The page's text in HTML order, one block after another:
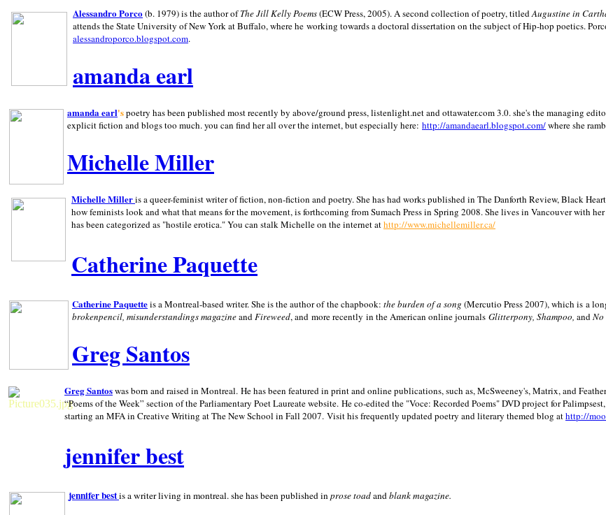
Alessandro Porco(b. 1979) is the author ofThe Jill Kelly Poems(ECW Press, 2005). A second collection of poetry, titledAugustine in
attends the State University of New York at Buffalo, where he working towards a doctoral dissertation on the subject of Hip-hop poetics.
alessandroporco.blogspot.com.
amanda earl
amanda earl'spoetry has been published most recently by above/ground press, listenlight.net and ottawater.com 3.0. she's the managing
explicit fiction and blogs too much. you can find her all over the internet, but especially here: http://amandaearl.blogspot.com/where she
Michelle Miller
Michelle Milleris a queer-feminist writer of fiction, non-fiction and poetry. She has had works published in The Danforth Review, Black
how feminists look and what that means for the movement, is forthcoming from Sumach Press in Spring 2008. She lives in Vancouverwith her
has been categorized as "hostile erotica." You can stalk Michelle on the internet athttp://www.michellemiller.ca/
Catherine Paquette
Catherine Paquetteis a Montreal-based writer. She is the author of the chapbook: the burden of a song (Mercutio Press 2007), which is a
brokenpencil, misunderstandings magazineandFireweed, and more recently in the American online journals Glitterpony, Shampoo, and
Greg Santos
Greg Santoswas born and raised in Montreal. He has been featured in print and online publications, such as, McSweeney's, Matrix, and
“Poems of the Week” section of the Parliamentary Poet Laureate website. He co-edited the "Voce: Recorded Poems" DVD project for Palimpsest,
starting an MFA in Creative Writing at The New School in Fall 2007. Visit his frequently updated poetry and literary themed blog athttp://
jennifer best
jennifer bestis a writer living inmontreal. she has been published inprose toadandblankmagazine.